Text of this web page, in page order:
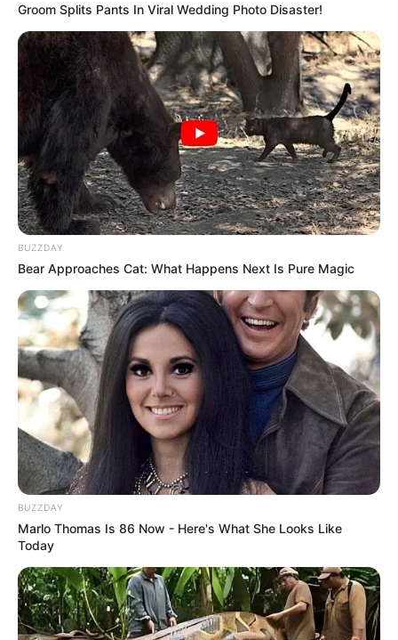
Hollywood's Inaccurate Portrayal of Reality - Take
a Look Inside!
BRAINBERRIES
When Fame Meets Fragility: 6 Celebrity Stories
You Won't Forget
BRAINBERRIES
Why this ordinary drink is the secret to feeling
your best every day
CTA LOVE
Groom Splits Pants In Viral Wedding Photo Disaster!
BUZZDAY
Bear Approaches Cat: What Happens Next Is Pure Magic
BUZZDAY
Marlo Thomas Is 86 Now - Here's What She Looks Like
Today